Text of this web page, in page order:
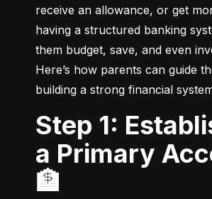
receive an allowance, or get
having a structured banking
them budget, save, and even
Here’s how parents can guide
building a strong financial
Step 1: Establishing
a Primary
🏦